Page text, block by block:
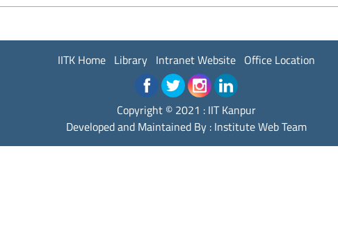
IITK Home Library Intranet Website Office Location
Copyright © 2021 : IIT Kanpur
Developed and Maintained By : Institute Web Team